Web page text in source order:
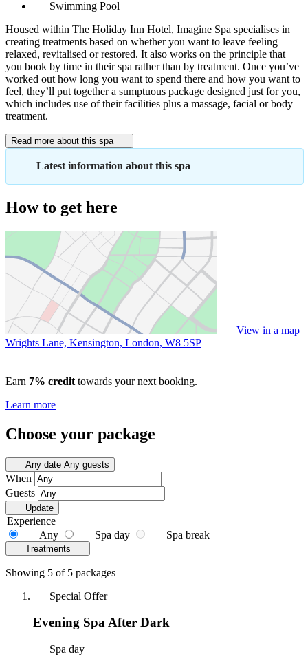
Swimming Pool
Housed within The Holiday Inn Hotel, Imagine Spa specialises in
creating treatments based on whether you want to leave feeling
relaxed, revitalised or restored. It also works on the principle that
you book by time in their spa rather than by treatment. Once you’ve
worked out how long you want to spend there and how you want to
feel, they’ll put together a sumptuous package designed just for you,
which includes use of their facilities plus a massage, facial or body
treatment.
Read more about this spa
Latest information about this spa
How to get here
View in a map
Wrights Lane, Kensington, London, W8 5SP
Earn 7% credit towards your next booking.
Learn more
Choose your package
Any date Any guests
When
Guests
Update
Experience
Any
Spa day Spa break
Treatments
Showing 5 of 5 packages
Special Offer
Evening Spa After Dark
Spa day